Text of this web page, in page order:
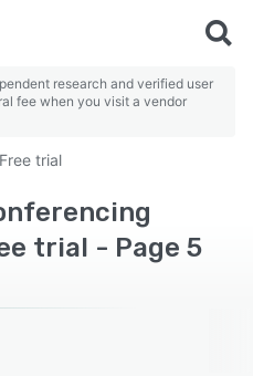
research and verified user
fee when you visit a vendor
Free trial
trial - Page 5